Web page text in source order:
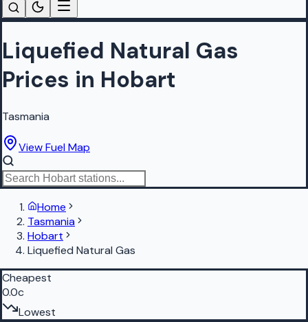
Liquefied Natural Gas
Prices in Hobart
Tasmania
View Fuel Map
Home
Tasmania
Hobart
Liquefied Natural Gas
Cheapest
0.0c
Lowest